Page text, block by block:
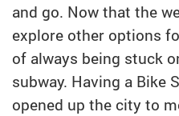
and go. Now that the
explore other options
of always being stuck
subway. Having a Bike
opened up the city to